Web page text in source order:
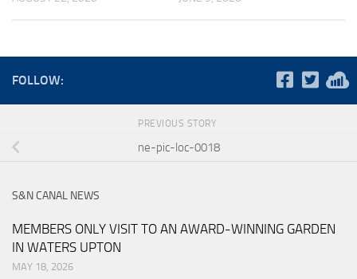
FOLLOW:
PREVIOUS STORY
ne-pic-loc-0018
S&N CANAL NEWS
MEMBERS ONLY VISIT TO AN AWARD-WINNING GARDEN
IN WATERS UPTON
MAY 18, 2026